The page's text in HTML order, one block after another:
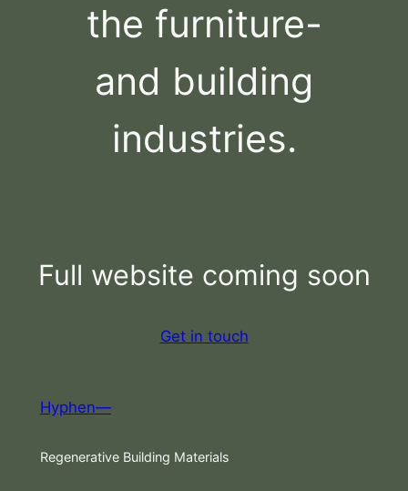
the furniture-
and building
industries.
Full website coming soon
Get in touch
Hyphen—
Regenerative Building Materials